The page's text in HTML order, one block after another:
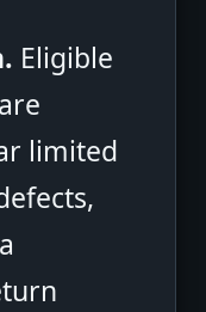
Eligible
limited